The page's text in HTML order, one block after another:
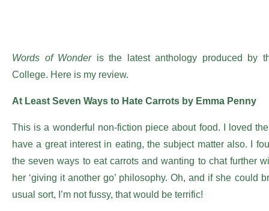
Words of Wonderis the latest anthology produced by
College. Here is my review.
At Least Seven Ways to Hate Carrots by Emma Penny
This is a wonderful non-fiction piece about food. I loved
have a great interest in eating, the subject matter also. I
the seven ways to eat carrots and wanting to chat further
her ‘giving it another go’ philosophy. Oh, and if she could
usual sort, I’m not fussy, that would be terrific!